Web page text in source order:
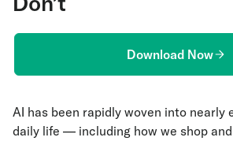
Download Now
AI has been rapidly woven into nearly
daily life — including how we shop